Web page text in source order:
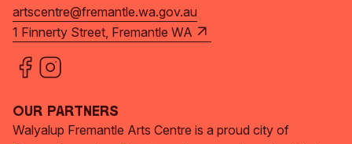
artscentre@fremantle.wa.gov.au
1 Finnerty Street, Fremantle WA
Our Partners
Walyalup Fremantle Arts Centre is a proud city of